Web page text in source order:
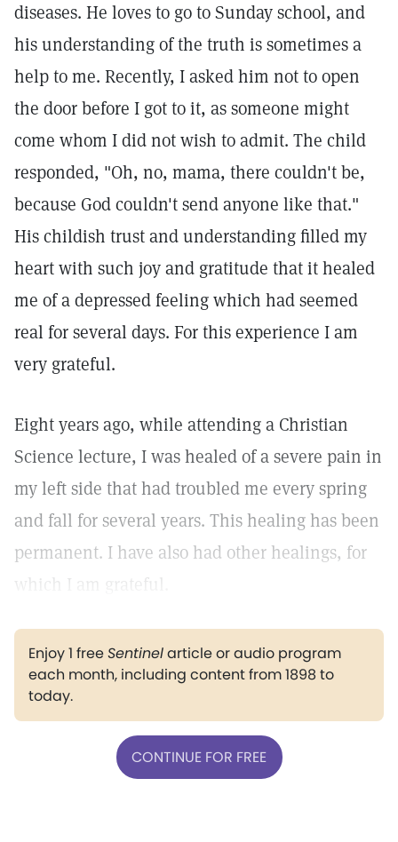
diseases. He loves to go to Sunday school, and
his understanding of the truth is sometimes a
help to me. Recently, I asked him not to open
the door before I got to it, as someone might
come whom I did not wish to admit. The child
responded, "Oh, no, mama, there couldn't be,
because God couldn't send anyone like that."
His childish trust and understanding filled my
heart with such joy and gratitude that it healed
me of a depressed feeling which had seemed
real for several days. For this experience I am
very grateful.
Eight years ago, while attending a Christian
Science lecture, I was healed of a severe pain in
my left side that had troubled me every spring
and fall for several years. This healing has been
permanent. I have also had other healings, for
which I am grateful.
Enjoy 1 freeSentinelarticle or audio program
each month, including content from 1898 to
today.
CONTINUE FOR FREE